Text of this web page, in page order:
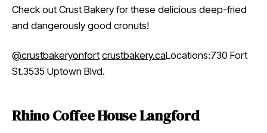
Check out Crust Bakery for these delicious deep-fried
and dangerously good cronuts!
@crustbakeryonfort crustbakery.caLocations:730 Fort
St.3535 Uptown Blvd.
Rhino Coffee House Langford